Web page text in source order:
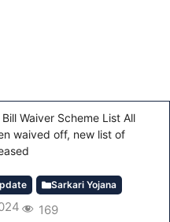
Waiver Scheme List All
waived off, new list of
Sarkari Yojana
169